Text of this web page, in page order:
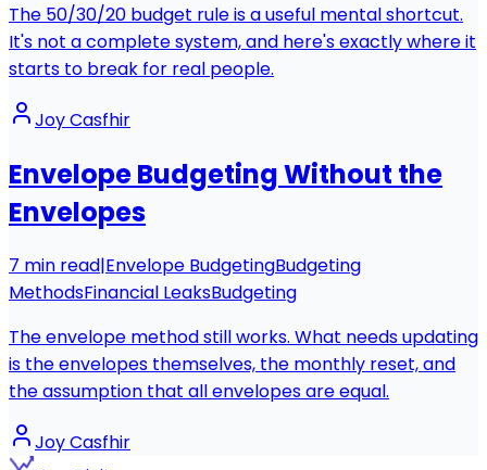
The 50/30/20 budget rule is a useful mental shortcut.
It's not a complete system, and here's exactly where it
starts to break for real people.
Joy Casfhir
Envelope Budgeting Without the
Envelopes
7 min read|Envelope BudgetingBudgeting
MethodsFinancial LeaksBudgeting
The envelope method still works. What needs updating
is the envelopes themselves, the monthly reset, and
the assumption that all envelopes are equal.
Joy Casfhir